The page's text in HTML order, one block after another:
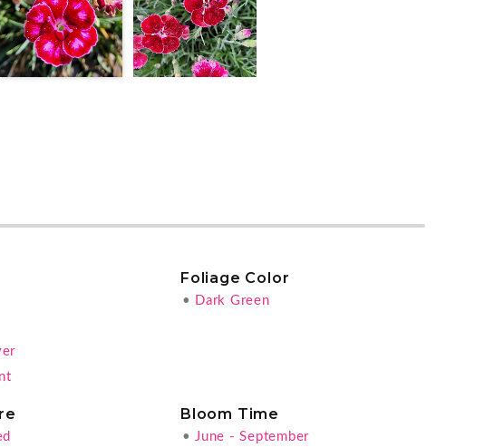
Foliage Color
• Dark Green
Bloom Time
• June - September